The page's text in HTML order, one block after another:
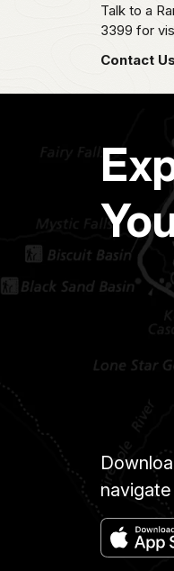
Talk to a
3399 for
Contact Us